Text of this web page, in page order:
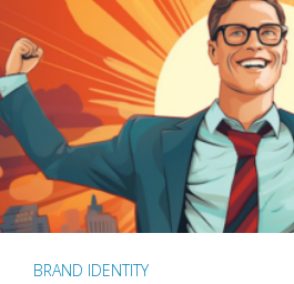
BRAND IDENTITY